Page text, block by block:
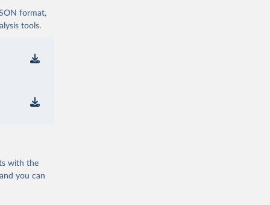
format,
tools.
with the
you can